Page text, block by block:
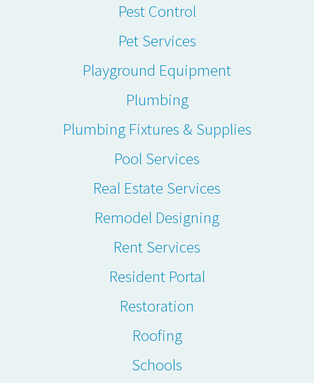
Pest Control
Pet Services
Playground Equipment
Plumbing
Plumbing Fixtures & Supplies
Pool Services
Real Estate Services
Remodel Designing
Rent Services
Resident Portal
Restoration
Roofing
Schools